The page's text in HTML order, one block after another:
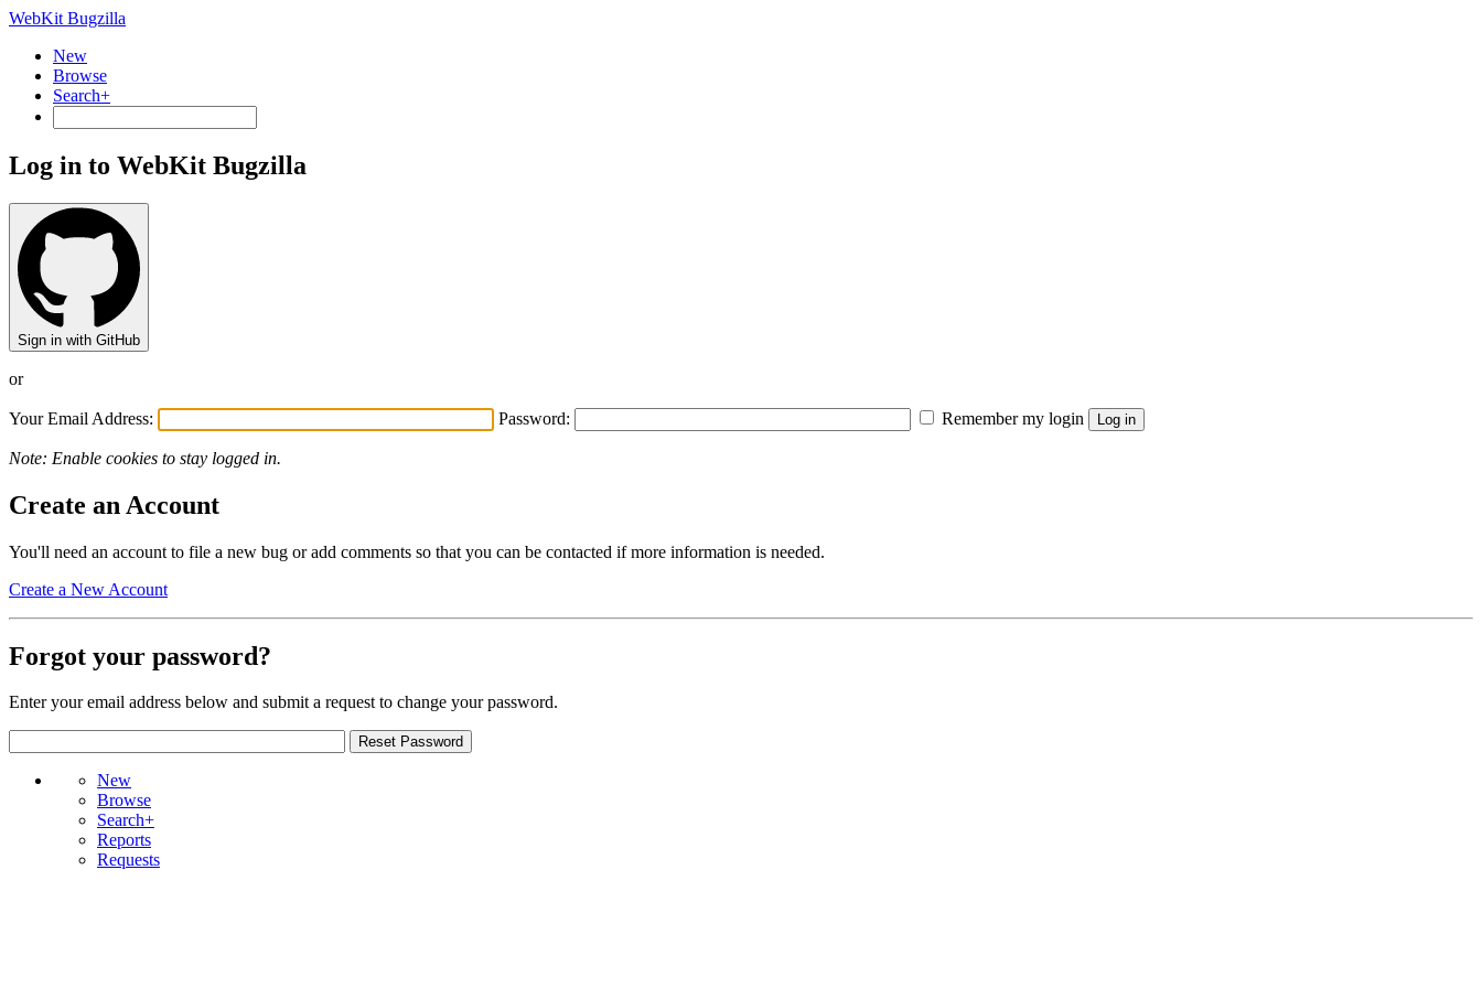
WebKit Bugzilla
New
Browse
Search+
Log in to WebKit Bugzilla
Sign in with GitHub
or
Your Email Address: Password: Remember my login
Note: Enable cookies to stay logged in.
Create an Account
You'll need an account to file a new bug or add comments so that you can be contacted if more information is needed.
Create a New Account
Forgot your password?
Enter your email address below and submit a request to change your password.
New
Browse
Search+
Reports
Requests